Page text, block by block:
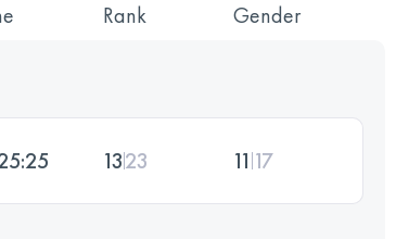
Rank Gender
1323 11 17